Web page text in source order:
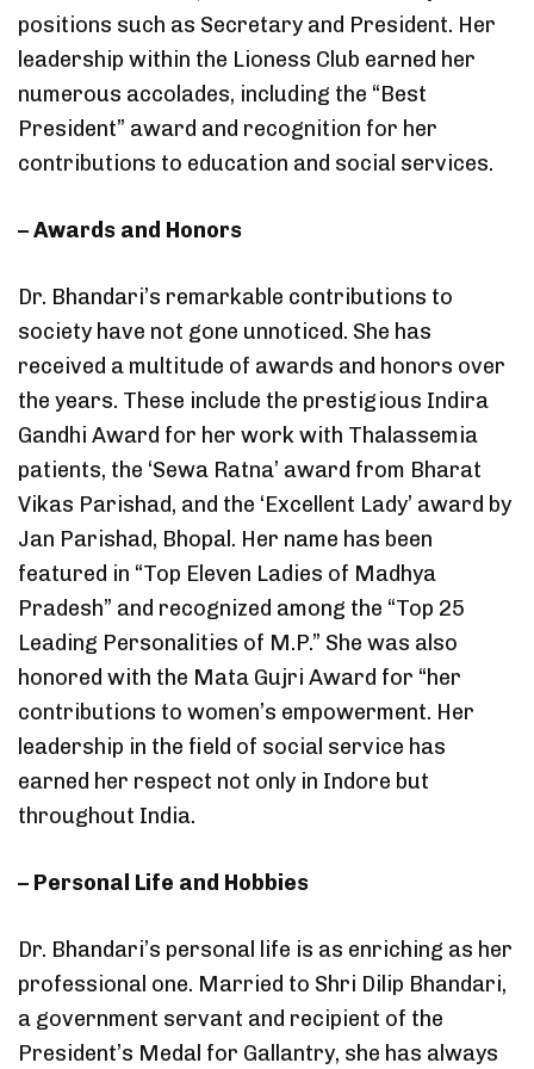
positions such as Secretary and President. Her
leadership within the Lioness Club earned her
numerous accolades, including the “Best
President” award and recognition for her
contributions to education and social services.
– Awards and Honors
Dr. Bhandari’s remarkable contributions to
society have not gone unnoticed. She has
received a multitude of awards and honors over
the years. These include the prestigious Indira
Gandhi Award for her work with Thalassemia
patients, the ‘Sewa Ratna’ award from Bharat
Vikas Parishad, and the ‘Excellent Lady’ award by
Jan Parishad, Bhopal. Her name has been
featured in “Top Eleven Ladies of Madhya
Pradesh” and recognized among the “Top 25
Leading Personalities of M.P.” She was also
honored with the Mata Gujri Award for “her
contributions to women’s empowerment. Her
leadership in the field of social service has
earned her respect not only in Indore but
throughout India.
– Personal Life and Hobbies
Dr. Bhandari’s personal life is as enriching as her
professional one. Married to Shri Dilip Bhandari,
a government servant and recipient of the
President’s Medal for Gallantry, she has always